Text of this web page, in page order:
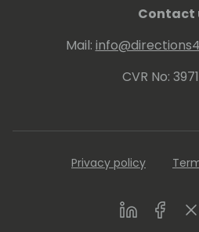
Contact
Mail:
CVR No:
Privacy policy
LinkedIn